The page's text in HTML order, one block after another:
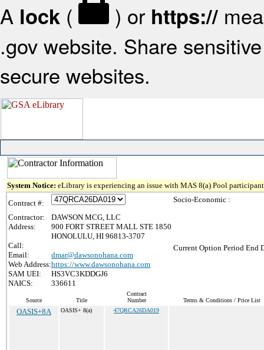
A lock ( ) or https://
.gov website. Share
secure websites.
System Notice: eLibrary is experiencing an issue with MAS 8(a) Pool
Contract #:
Contractor:
DAWSON MCG, LLC
Address:
900 FORT STREET MALL STE 1850
HONOLULU, HI 96813-3707
Call:
Email:
dmar@dawsonohana.com
Web Address:https://www.dawsonohana.com
SAM UEI:
HS3VC3KDDGJ6
NAICS:
336611
Socio-Economic :
Current Option Period End
Source Title
Contract
Number
Terms & Conditions / Price List
OASIS+8A OASIS+ 8(a) 47QRCA26DA019